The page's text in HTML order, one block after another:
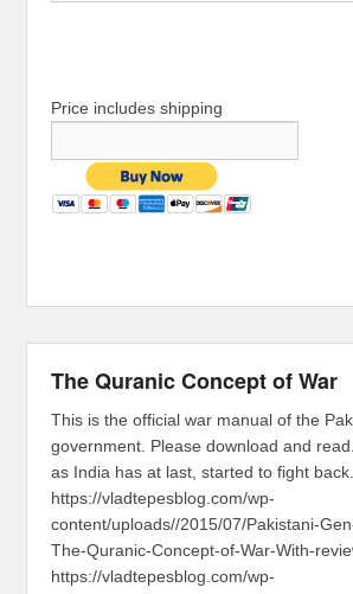
Price includes shipping
The Quranic Concept of War
This is the official war manual of the
government. Please download and
as India has at last, started to fight back.
https://vladtepesblog.com/wp-
content/uploads//2015/07/Pakistani-
The-Quranic-Concept-of-War-With-
https://vladtepesblog.com/wp-